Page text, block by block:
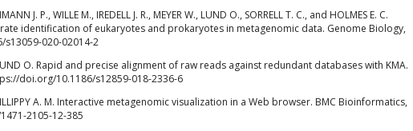
J. P., WILLE M., IREDELL J. R., MEYER W., LUND O., SORRELL T. C., and HOLMES E. C.
identification of eukaryotes and prokaryotes in metagenomic data. Genome Biology,
s13059-020-02014-2
LUND O. Rapid and precise alignment of raw reads against redundant databases with KMA.
doi.org/10.1186/s12859-018-2336-6
A. M. Interactive metagenomic visualization in a Web browser. BMC Bioinformatics,
2105-12-385